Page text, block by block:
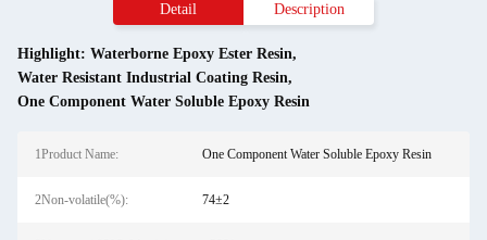
Detail Description
Highlight: Waterborne Epoxy Ester Resin,
Water Resistant Industrial Coating Resin,
One Component Water Soluble Epoxy Resin
1Product Name: One Component Water Soluble Epoxy Resin
2Non-volatile(%): 74±2